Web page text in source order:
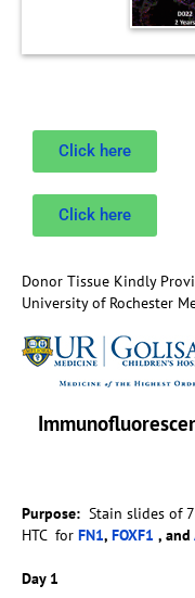
Click here
Click here
Donor Tissue Kindly
University of Rochester
Purpose: Stain slides of
HTC for FN1, FOXF1 , and
Day 1